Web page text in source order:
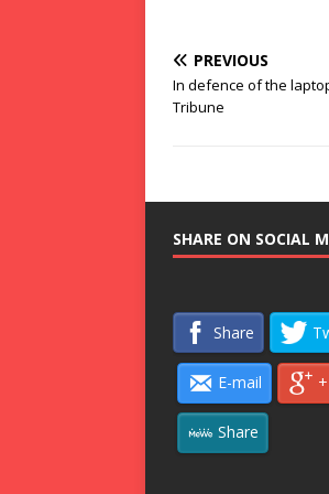
PREVIOUS
In defence of the
Tribune
SHARE ON SOCIAL
Share
E-mail
Share